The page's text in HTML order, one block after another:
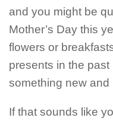
and you might be
Mother’s Day this
flowers or
presents in the
something new and
If that sounds like